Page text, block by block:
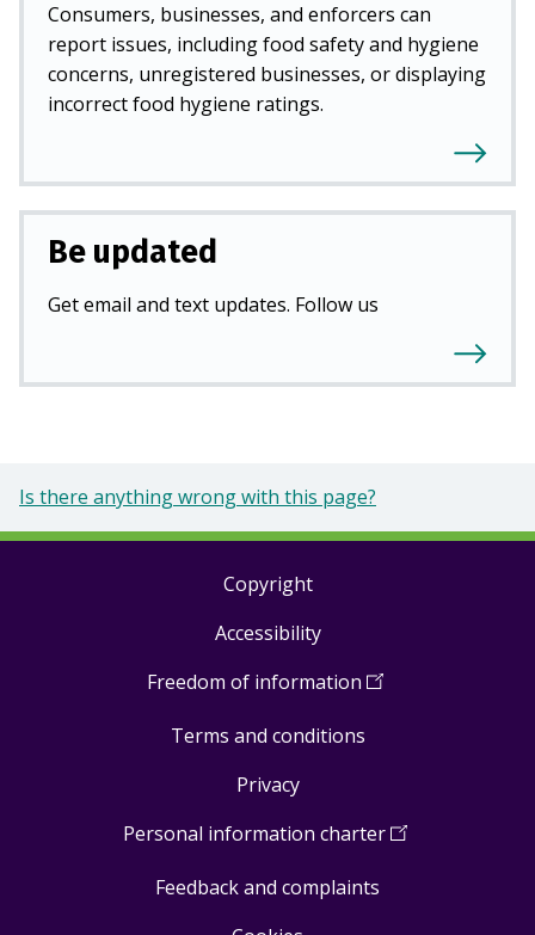
Consumers, businesses, and enforcers can
report issues, including food safety and hygiene
concerns, unregistered businesses, or displaying
incorrect food hygiene ratings.
Be updated
Get email and text updates. Follow us
Is there anything wrong with this page?
Copyright
Accessibility
Freedom of information (Open
a
Terms and conditions
Privacy
Personal information charter(Open
Feedback and complaints